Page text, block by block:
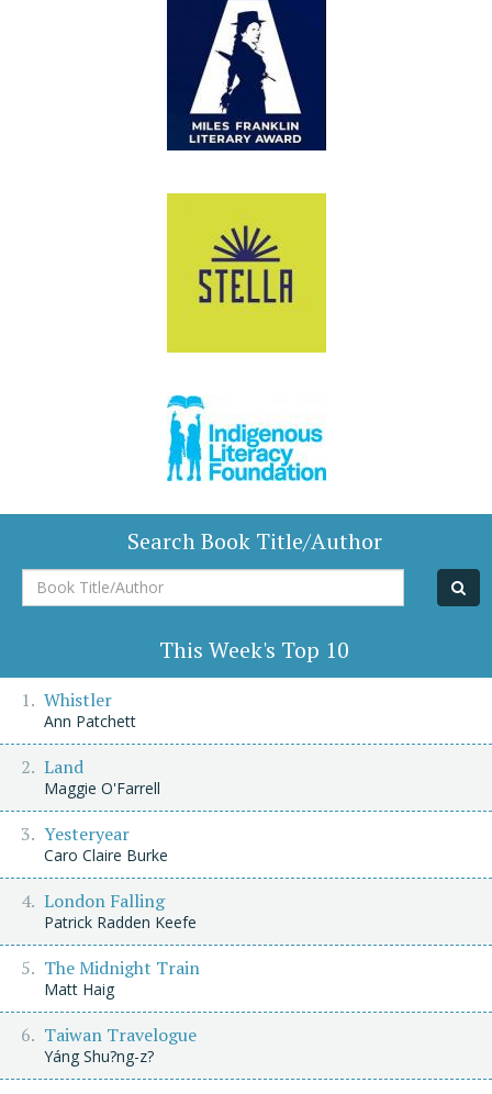
Search Book Title/Author
Book
Title/Author
This Week's Top 10
Whistler
Ann Patchett
Land
Maggie O'Farrell
Yesteryear
Caro Claire Burke
London Falling
Patrick Radden Keefe
The Midnight Train
Matt Haig
Taiwan Travelogue
Yáng Shu?ng-z?